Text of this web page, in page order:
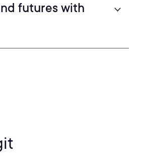
futures with